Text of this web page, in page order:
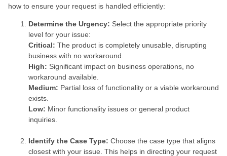
how to ensure your request is handled efficiently:
Determine the Urgency: Select the appropriate priority
level for your issue:
Critical: The product is completely unusable, disrupting
business with no workaround.
High: Significant impact on business operations, no
workaround available.
Medium: Partial loss of functionality or a viable workaround
exists.
Low: Minor functionality issues or general product
inquiries.
Identify the Case Type: Choose the case type that aligns
closest with your issue. This helps in directing your request